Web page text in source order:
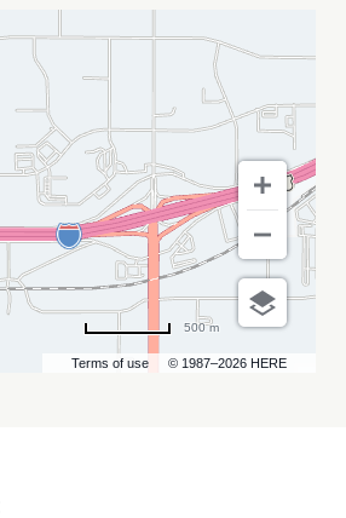
Terms of use © 1987–2026 HERE
500 m